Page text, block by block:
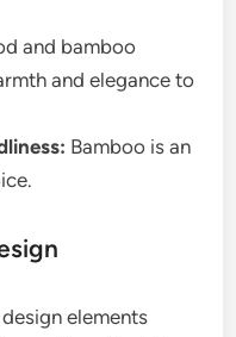
and bamboo
and elegance to
Bamboo is an
elements